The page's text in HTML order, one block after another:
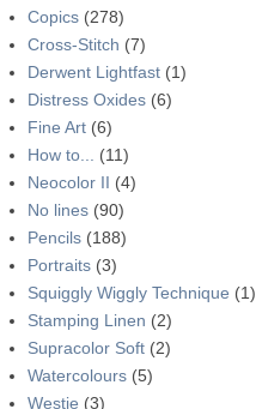
Copics (278)
Cross-Stitch (7)
Derwent Lightfast (1)
Distress Oxides (6)
Fine Art (6)
How to...
(11)
Neocolor II (4)
No lines (90)
Pencils (188)
Portraits (3)
Squiggly Wiggly Technique (1)
Stamping Linen (2)
Supracolor Soft (2)
Watercolours (5)
Westie (3)